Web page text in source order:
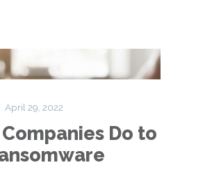
Can
to
Prevent
Ransomware
Attacks?
April 29, 2022
Do to